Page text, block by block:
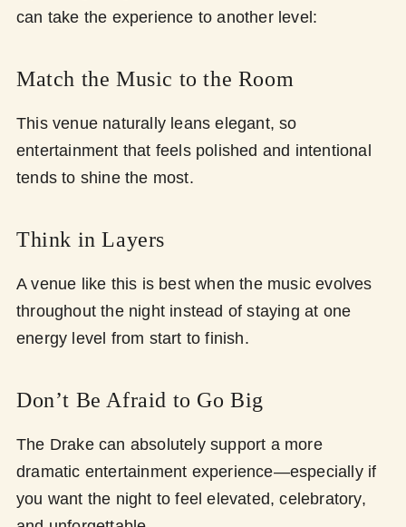
can take the experience to another level:
Match the Music to the Room
This venue naturally leans elegant, so
entertainment that feels polished and intentional
tends to shine the most.
Think in Layers
A venue like this is best when the music evolves
throughout the night instead of staying at one
energy level from start to finish.
Don’t Be Afraid to Go Big
The Drake can absolutely support a more
dramatic entertainment experience—especially if
you want the night to feel elevated, celebratory,